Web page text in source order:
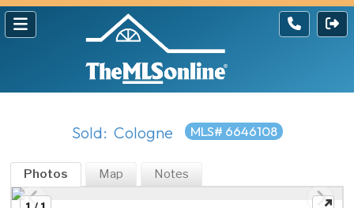
Sold: Cologne MLS# 6646108
Photos Map Notes